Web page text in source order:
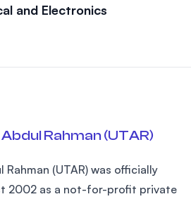
and Electronics
Rahman (UTAR)
(UTAR) was officially
2002 as a not-for-profit private